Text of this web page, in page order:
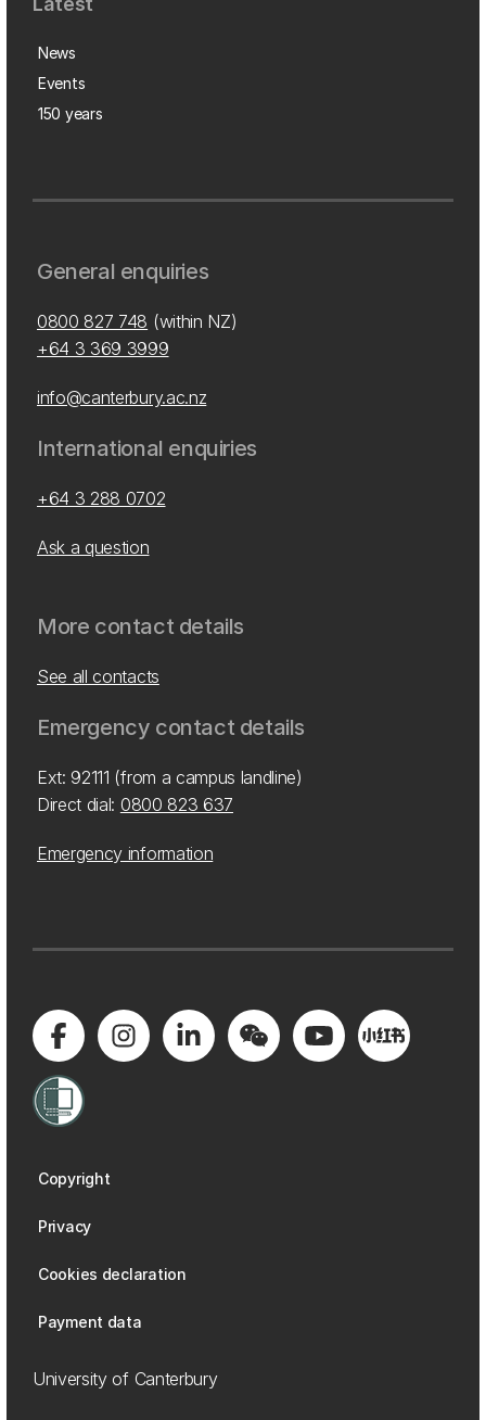
News
Events
150 years
General enquiries
0800 827 748 (within NZ)
+64 3 369 3999
info@canterbury.ac.nz
International enquiries
+64 3 288 0702
Ask a question
More contact details
See all contacts
Emergency contact details
Ext: 92111 (from a campus landline)
Direct dial: 0800 823 637
Emergency information
Copyright
Privacy
Cookies declaration
Payment data
University of Canterbury